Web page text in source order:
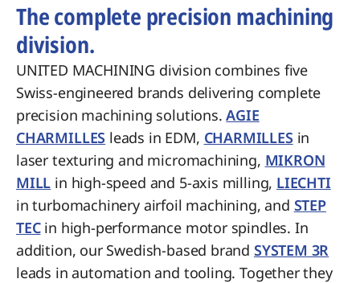
The complete precision machining
division.
UNITED MACHINING division combines five
Swiss-engineered brands delivering complete
precision machining solutions.AGIE
CHARMILLES leads in EDM, CHARMILLES in
laser texturing and micromachining, MIKRON
MILL in high-speed and 5-axis milling, LIECHTI
in turbomachinery airfoil machining, and STEP
TECin high-performance motor spindles. In
addition, our Swedish-based brand SYSTEM 3R
leads in automation and tooling. Together they